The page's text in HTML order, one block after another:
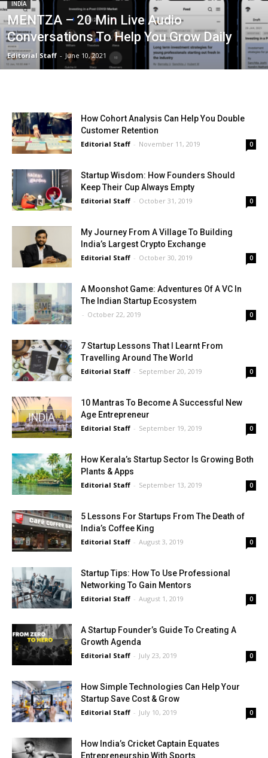
INDIA
MENTZA – 20 Min Live Audio
Conversations To Help You Grow Daily
Editorial Staff - June 10, 2021
How Cohort Analysis Can Help You Double
Customer Retention
Editorial Staff - November 11, 2019 0
Startup Wisdom: How Founders Should
Keep Their Cup Always Empty
Editorial Staff - October 31, 2019 0
My Journey From A Village To Building
India’s Largest Crypto Exchange
Editorial Staff - October 30, 2019 0
A Moonshot Game: Adventures Of A VC In
The Indian Startup Ecosystem
- October 22, 2019 0
7 Startup Lessons That I Learnt From
Travelling Around The World
Editorial Staff - September 20, 2019 0
10 Mantras To Become A Successful New
Age Entrepreneur
Editorial Staff - September 19, 2019 0
How Kerala’s Startup Sector Is Growing Both
Plants & Apps
Editorial Staff - September 13, 2019 0
5 Lessons For Startups From The Death of
India’s Coffee King
Editorial Staff - August 3, 2019 0
Startup Tips: How To Use Professional
Networking To Gain Mentors
Editorial Staff - August 1, 2019 0
A Startup Founder’s Guide To Creating A
Growth Agenda
Editorial Staff - July 23, 2019 0
How Simple Technologies Can Help Your
Startup Save Cost & Grow
Editorial Staff - July 10, 2019 0
How India’s Cricket Captain Equates
Entrepreneurship With Sports